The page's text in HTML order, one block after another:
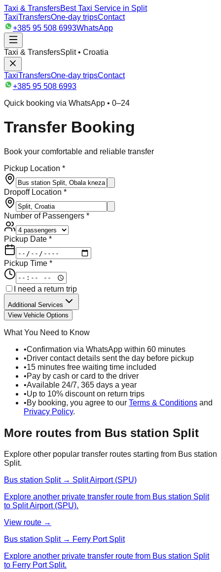
Taxi & TransfersBest Taxi Service in Split
TaxiTransfersOne-day tripsContact
+385 95 508 6993WhatsApp
Taxi & TransfersSplit • Croatia
TaxiTransfersOne-day tripsContact
+385 95 508 6993
Quick booking via WhatsApp • 0–24
Transfer Booking
Book your comfortable and reliable transfer
Pickup Location *
Dropoff Location *
Number of Passengers *
Pickup Date *
Pickup Time *
I need a return trip
Additional Services
View Vehicle Options
What You Need to Know
•Confirmation via WhatsApp within 60 minutes
•Driver contact details sent the day before pickup
•15 minutes free waiting time included
•Pay by cash or card to the driver
•Available 24/7, 365 days a year
•Up to 10% discount on return trips
•By booking, you agree to our Terms & Conditions and
Privacy Policy.
More routes from Bus station Split
Explore other popular transfer routes starting from Bus station
Split.
Bus station Split → Split Airport (SPU)
Explore another private transfer route from Bus station Split
to Split Airport (SPU).
View route →
Bus station Split → Ferry Port Split
Explore another private transfer route from Bus station Split
to Ferry Port Split.